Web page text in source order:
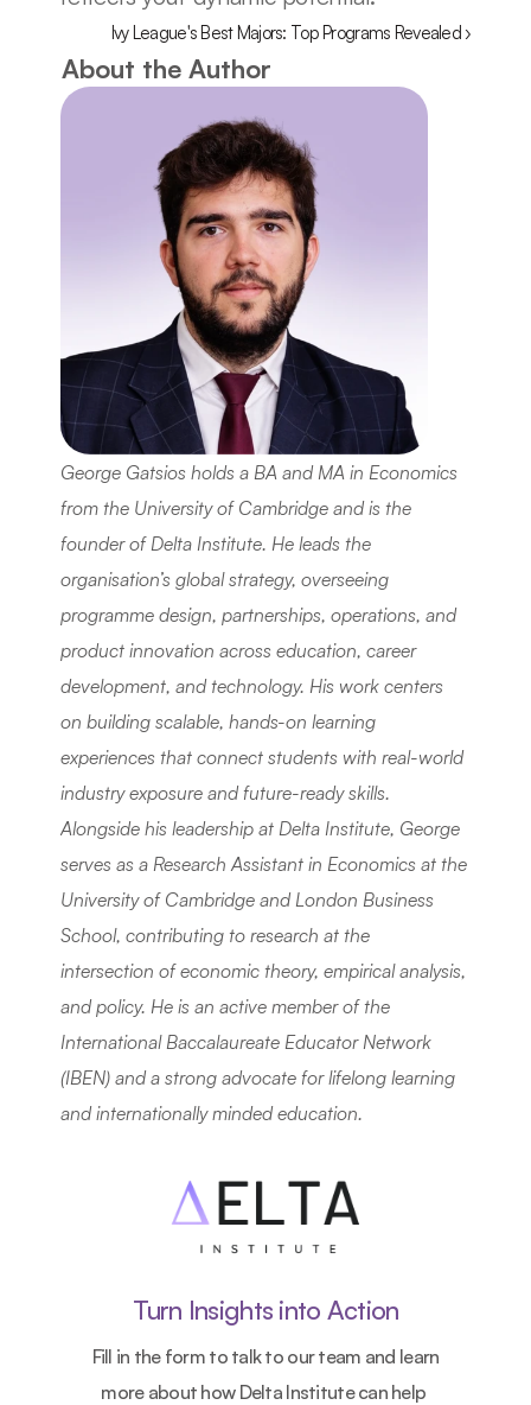
Ivy League's Best Majors: Top Programs Revealed ›
About the Author
George Gatsios holds a BA and MA in Economics
from the University of Cambridge and is the
founder of Delta Institute. He leads the
organisation’s global strategy, overseeing
programme design, partnerships, operations, and
product innovation across education, career
development, and technology. His work centers
on building scalable, hands-on learning
experiences that connect students with real-world
industry exposure and future-ready skills.
Alongside his leadership at Delta Institute, George
serves as a Research Assistant in Economics at the
University of Cambridge and London Business
School, contributing to research at the
intersection of economic theory, empirical analysis,
and policy. He is an active member of the
International Baccalaureate Educator Network
(IBEN) and a strong advocate for lifelong learning
and internationally minded education.
Turn Insights into Action
Fill in the form to talk to our team and learn
more about how Delta Institute can help